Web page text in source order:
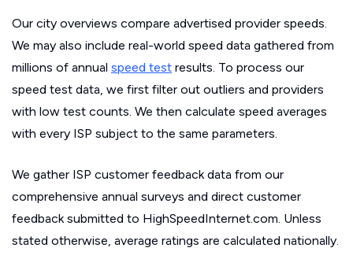
Our city overviews compare advertised provider speeds.
We may also include real-world speed data gathered from
millions of annual speed test results. To process our
speed test data, we first filter out outliers and providers
with low test counts. We then calculate speed averages
with every ISP subject to the same parameters.
We gather ISP customer feedback data from our
comprehensive annual surveys and direct customer
feedback submitted to HighSpeedInternet.com. Unless
stated otherwise, average ratings are calculated nationally.